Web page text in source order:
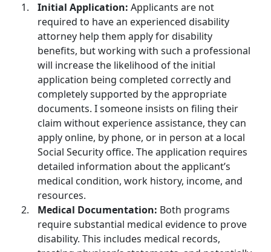
Initial Application: Applicants are not
required to have an experienced disability
attorney help them apply for disability
benefits, but working with such a professional
will increase the likelihood of the initial
application being completed correctly and
completely supported by the appropriate
documents. I someone insists on filing their
claim without experience assistance, they can
apply online, by phone, or in person at a local
Social Security office. The application requires
detailed information about the applicant’s
medical condition, work history, income, and
resources.
Medical Documentation: Both programs
require substantial medical evidence to prove
disability. This includes medical records,